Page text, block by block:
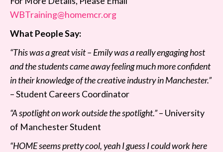
WBTraining@homemcr.org
What People Say:
“This was a great visit – Emily was a really engaging host
and the students came away feeling much more confident
in their knowledge of the creative industry in Manchester.”
– Student Careers Coordinator
“A spotlight on work outside the spotlight.”– University
of Manchester Student
“HOME seems pretty cool, yeah I guess I could work here